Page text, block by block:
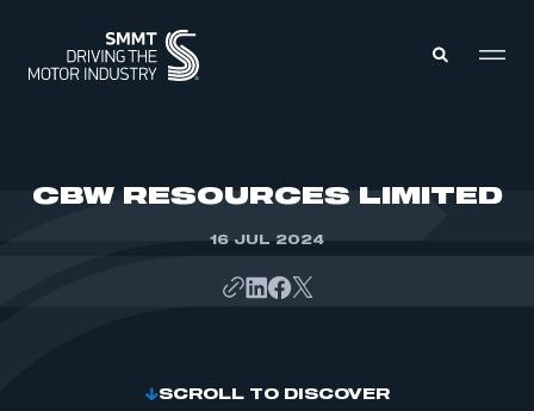
CBW RESOURCES LIMITED
16 JUL 2024
SCROLL TO DISCOVER